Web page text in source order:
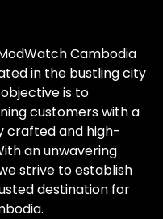
Cambodia
in the bustling city
is to
customers with a
crafted and high-
an unwavering
strive to establish
destination for